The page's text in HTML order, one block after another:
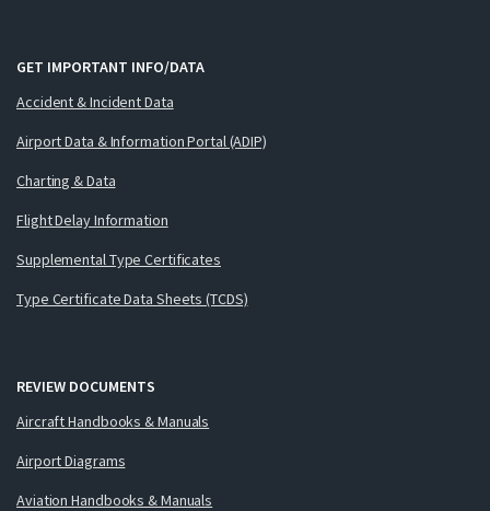
GET IMPORTANT INFO/DATA
Accident & Incident Data
Airport Data & Information Portal (ADIP)
Charting & Data
Flight Delay Information
Supplemental Type Certificates
Type Certificate Data Sheets (TCDS)
REVIEW DOCUMENTS
Aircraft Handbooks & Manuals
Airport Diagrams
Aviation Handbooks & Manuals